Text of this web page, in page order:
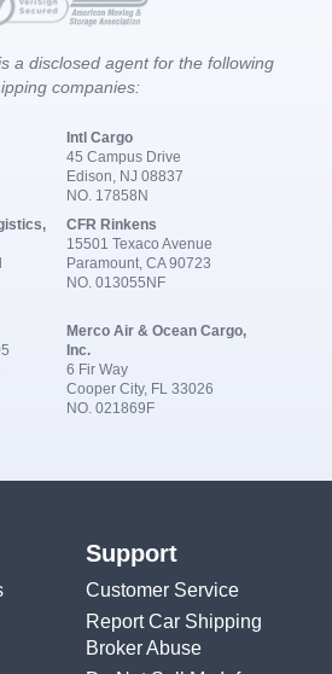
a disclosed agent for the following
companies:
Intl Cargo
45 Campus Drive
Edison, NJ 08837
NO. 17858N
CFR Rinkens
15501 Texaco Avenue
Paramount, CA 90723
NO. 013055NF
Merco Air & Ocean Cargo,
Inc.
6 Fir Way
Cooper City, FL 33026
NO. 021869F
Support
Customer Service
Report Car Shipping
Broker Abuse